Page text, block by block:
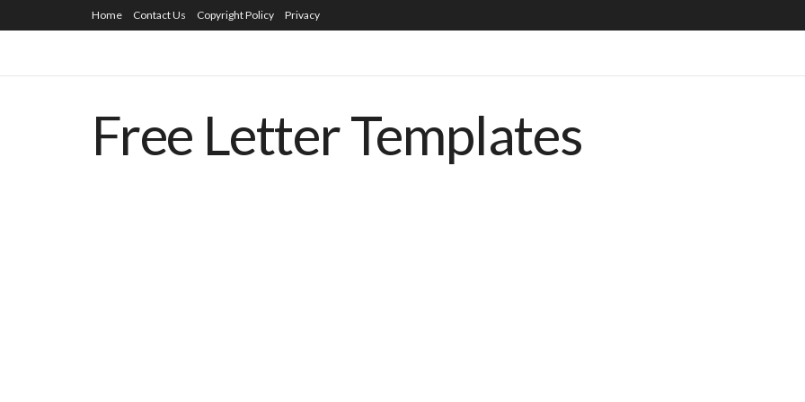
Home Contact Us Copyright Policy Privacy
Free Letter Templates